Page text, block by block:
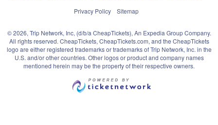
Privacy Policy
Sitemap
© 2026, Trip Network, Inc, (d/b/a CheapTickets), An Expedia Group Company.
All rights reserved. CheapTickets, CheapTickets.com, and the CheapTickets
logo are either registered trademarks or trademarks of Trip Network, Inc. in the
U.S. and/or other countries. Other logos or product and company names
mentioned herein may be the property of their respective owners.